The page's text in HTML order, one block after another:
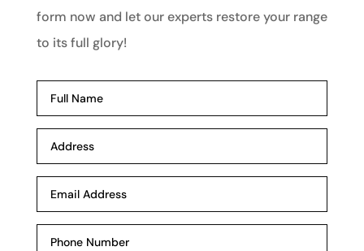
form now and let our experts restore your range
to its full glory!